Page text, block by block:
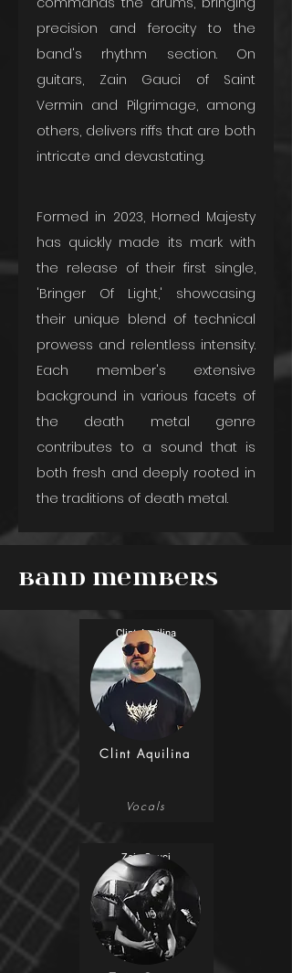
precision and ferocity to the
band's rhythm section. On
guitars, Zain Gauci of Saint
Vermin and Pilgrimage, among
others, delivers riffs that are both
intricate and devastating.
Formed in 2023, Horned Majesty
has quickly made its mark with
the release of their first single,
'Bringer Of Light,' showcasing
their unique blend of technical
prowess and relentless intensity.
Each member's extensive
background in various facets of
the death metal genre
contributes to a sound that is
both fresh and deeply rooted in
the traditions of death metal.
Band Members
Clint Aquilina
Clint Aquilina
Vocals
Zain Gauci